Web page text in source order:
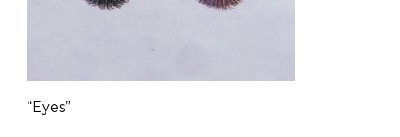
“Eyes”